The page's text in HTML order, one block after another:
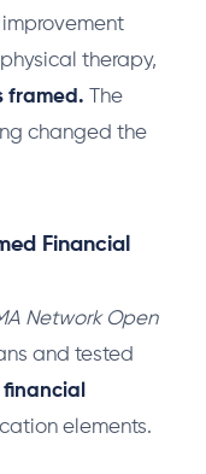
therapy,
framed. The
changed the
Financial
Network Open
and tested
elements.